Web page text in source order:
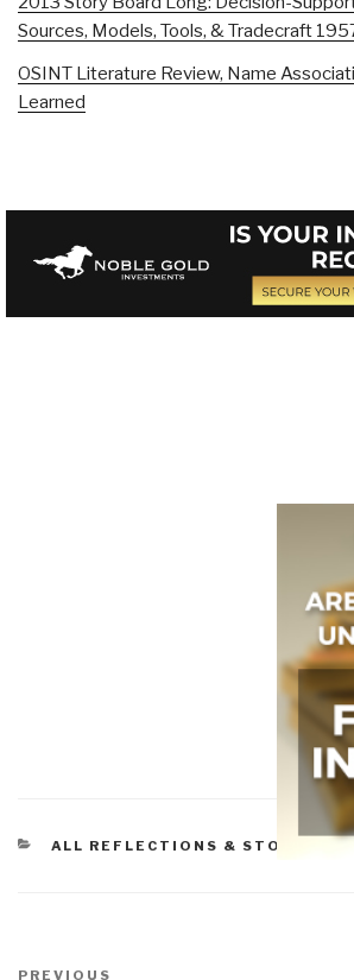
Sources, Models, Tools, & Tradecraft
OSINT Literature Review, Name
Learned
CATEGORIES
ALL REFLECTIONS & STORY
PREVIOUS